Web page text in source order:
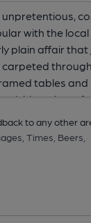
to any other
Times, Beers,